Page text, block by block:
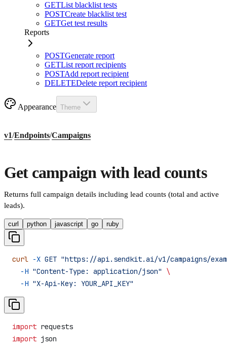
GETList blacklist tests
POSTCreate blacklist test
GETGet test results
Reports
POSTGenerate report
GETList report recipients
POSTAdd report recipient
DELETEDelete report recipient
Appearance Theme
v1/Endpoints/Campaigns
Get campaign with lead counts
Returns full campaign details including lead counts (total and active
leads).
curl python javascript go ruby
curl -X GET "https://api.sendkit.ai/v1/campaigns/
  -H
"Content-Type: application/json"
\
  -H
"X-Api-Key: YOUR_API_KEY"
import requests
import json